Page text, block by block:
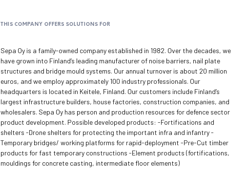
THIS COMPANY OFFERS SOLUTIONS FOR
Sepa Oy is a family-owned company established in 1982. Over the decades, we
have grown into Finland’s leading manufacturer of noise barriers, nail plate
structures and bridge mould systems. Our annual turnover is about 20 million
euros, and we employ approximately 100 industry professionals. Our
headquarters is located in Keitele, Finland. Our customers include Finland’s
largest infrastructure builders, house factories, construction companies, and
wholesalers. Sepa Oy has person and production resources for defence sector
product development. Possible developed products: -Fortifications and
shelters -Drone shelters for protecting the important infra and infantry -
Temporary bridges/ working platforms for rapid-deployment -Pre-Cut timber
products for fast temporary constructions -Element products (fortifications,
mouldings for concrete casting, intermediate floor elements)